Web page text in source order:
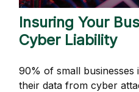
Insuring Your
Cyber Liability
90% of small
their data from cyber